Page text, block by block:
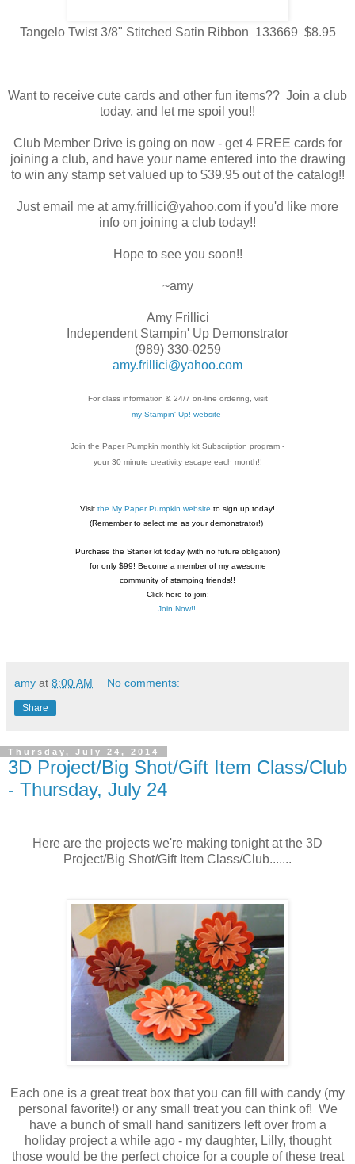
Tangelo Twist 3/8" Stitched Satin Ribbon 133669 $8.95
Want to receive cute cards and other fun items?? Join a club
today, and let me spoil you!!
Club Member Drive is going on now - get 4 FREE cards for
joining a club, and have your name entered into the drawing
to win any stamp set valued up to $39.95 out of the catalog!!
Just email me at amy.frillici@yahoo.com if you'd like more
info on joining a club today!!
Hope to see you soon!!
~amy
Amy Frillici
Independent Stampin' Up Demonstrator
(989) 330-0259
amy.frillici@yahoo.com
For class information & 24/7 on-line ordering, visit
my Stampin' Up! website
Join the Paper Pumpkin monthly kit Subscription program -
your 30 minute creativity escape each month!!
Visit the My Paper Pumpkin website to sign up today!
(Remember to select me as your demonstrator!)
Purchase the Starter kit today (with no future obligation)
for only $99! Become a member of my awesome
community of stamping friends!!
Click here to join:
Join Now!!
amy at 8:00 AM No comments:
Share
Thursday, July 24, 2014
3D Project/Big Shot/Gift Item Class/Club
- Thursday, July 24
Here are the projects we're making tonight at the 3D
Project/Big Shot/Gift Item Class/Club.......
Each one is a great treat box that you can fill with candy (my
personal favorite!) or any small treat you can think of! We
have a bunch of small hand sanitizers left over from a
holiday project a while ago - my daughter, Lilly, thought
those would be the perfect choice for a couple of these treat